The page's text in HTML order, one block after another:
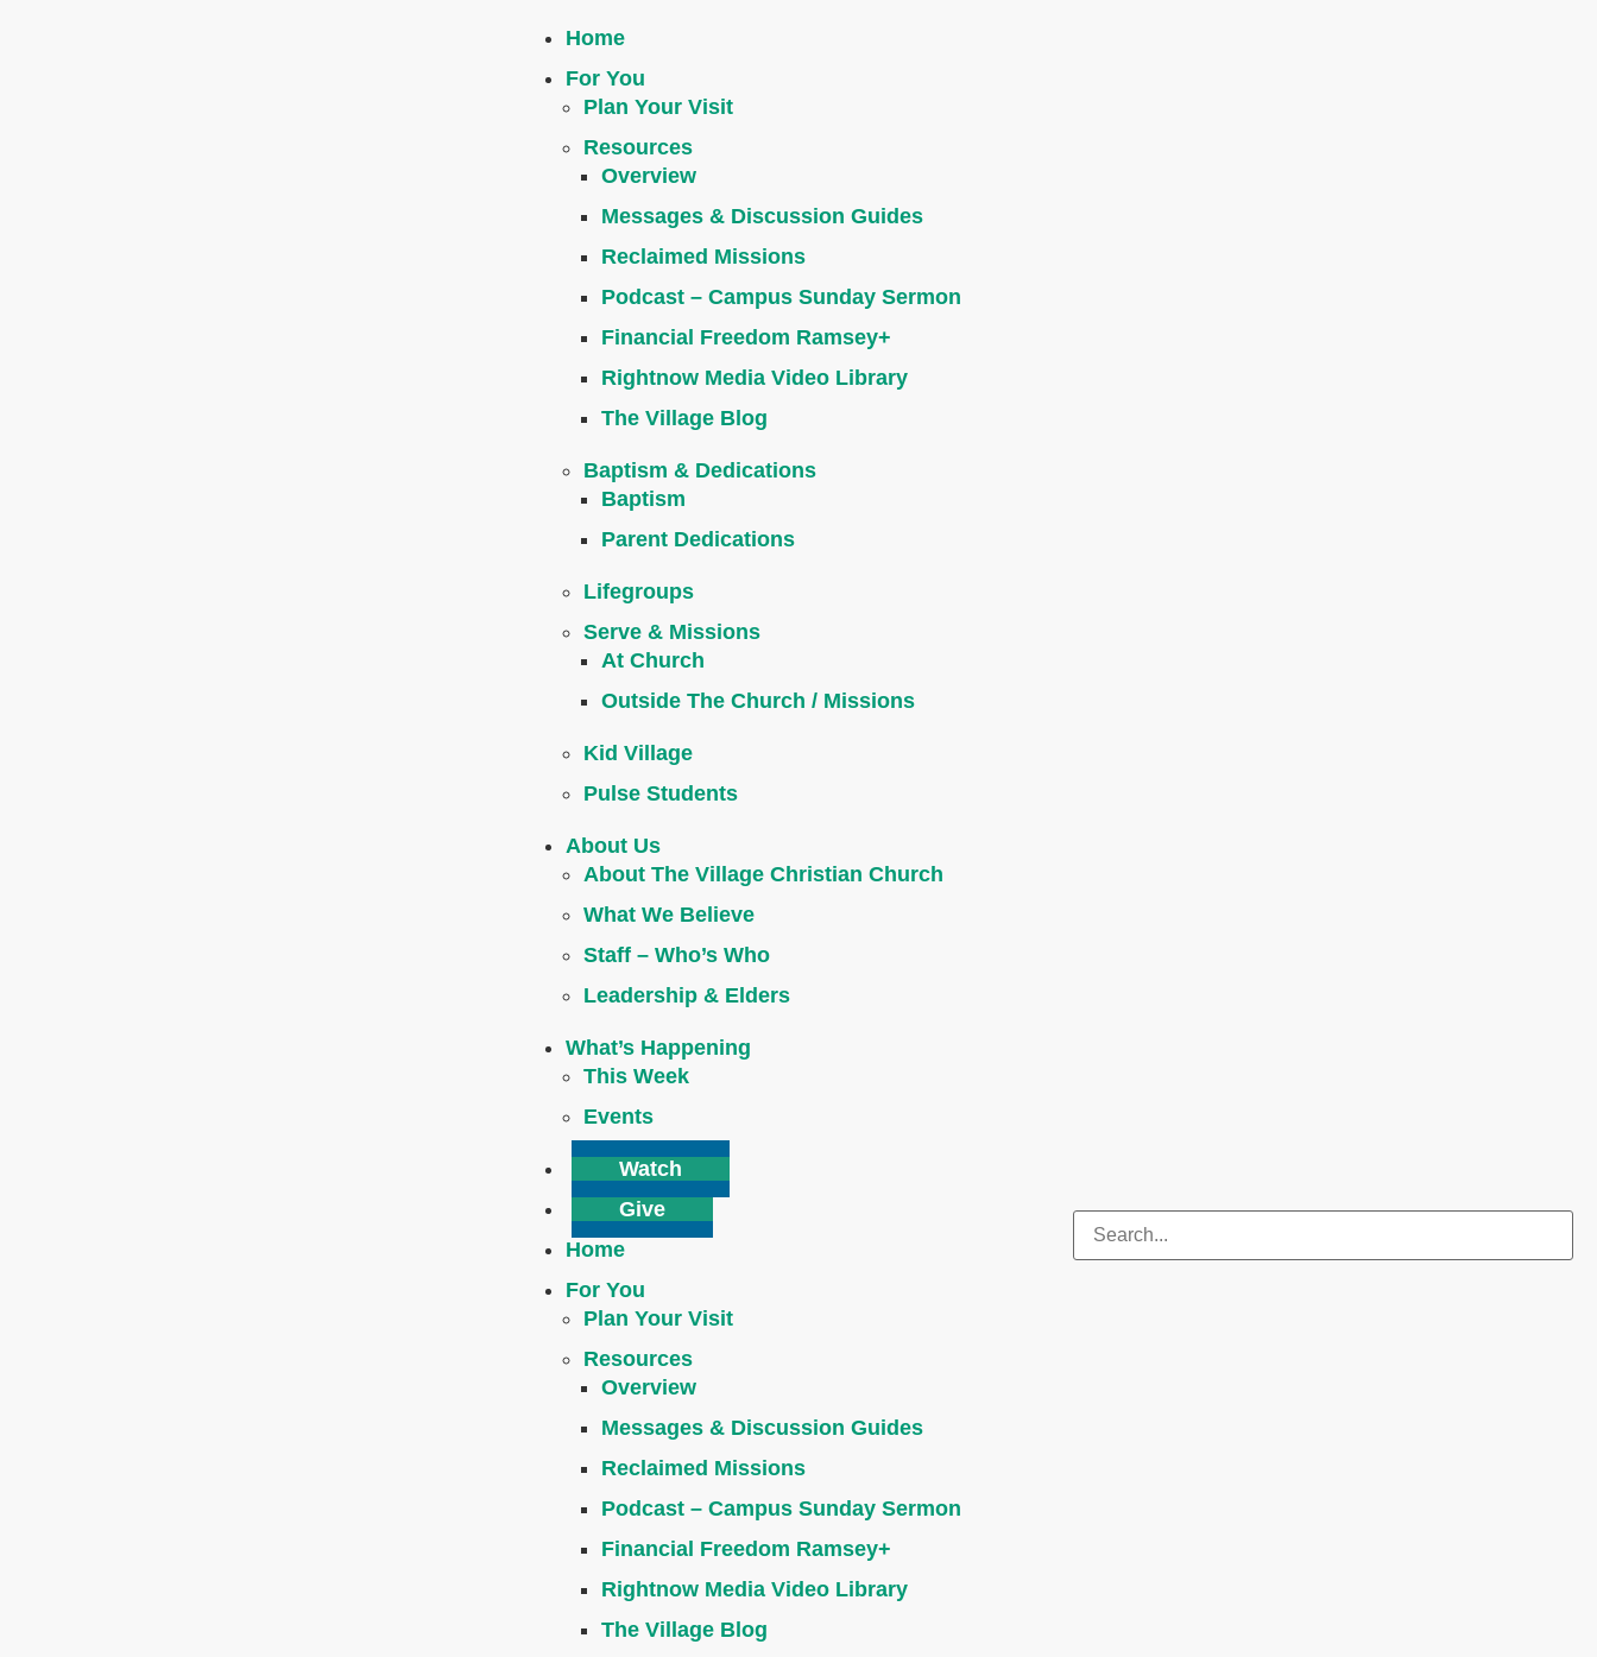
Home
For You
Plan Your Visit
Resources
Overview
Messages & Discussion Guides
Reclaimed Missions
Podcast – Campus Sunday Sermon
Financial Freedom Ramsey+
Rightnow Media Video Library
The Village Blog
Baptism & Dedications
Baptism
Parent Dedications
Lifegroups
Serve & Missions
At Church
Outside The Church / Missions
Kid Village
Pulse Students
About Us
About The Village Christian Church
What We Believe
Staff – Who’s Who
Leadership & Elders
What’s Happening
This Week
Events
Watch
Give
Home
For You
Plan Your Visit
Resources
Overview
Messages & Discussion Guides
Reclaimed Missions
Podcast – Campus Sunday Sermon
Financial Freedom Ramsey+
Rightnow Media Video Library
The Village Blog